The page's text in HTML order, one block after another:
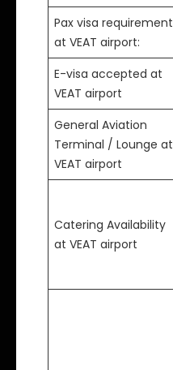
Pax visa requirement
at VEAT airport:
E-visa accepted at
VEAT airport
General Aviation
Terminal / Lounge at
VEAT airport
Catering Availability
at VEAT airport